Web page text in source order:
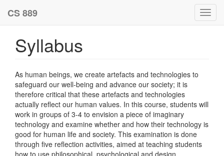
CS 889
Syllabus
As human beings, we create artefacts and technologies to
safeguard our well-being and advance our society; it is
therefore critical that these artefacts and technologies
actually reflect our human values. In this course, students will
work in groups of 3-4 to envision a piece of imaginary
technology and examine whether and how their technology is
good for human life and society. This examination is done
through five reflection activities, aimed at teaching students
how to use philosophical, psychological and design